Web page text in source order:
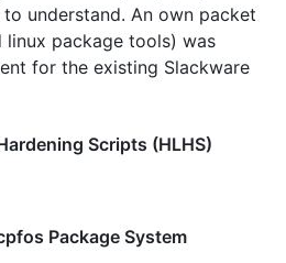
to understand. An own packet
linux package tools) was
for the existing Slackware
Scripts (HLHS)
Package System